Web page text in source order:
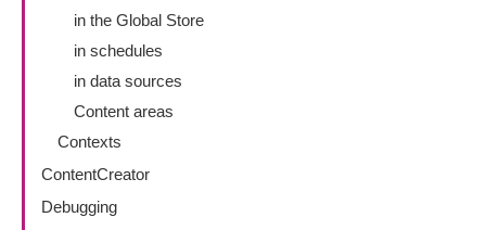
in the Global Store
in schedules
in data sources
Content areas
Contexts
ContentCreator
Debugging